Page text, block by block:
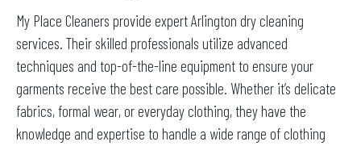
My Place Cleaners provide expert Arlington dry cleaning
services. Their skilled professionals utilize advanced
techniques and top-of-the-line equipment to ensure your
garments receive the best care possible. Whether it’s delicate
fabrics, formal wear, or everyday clothing, they have the
knowledge and expertise to handle a wide range of clothing